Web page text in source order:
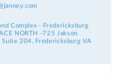
Complex - Fredericksburg
NORTH -725 Jakson
Suite 204, Fredericksburg VA